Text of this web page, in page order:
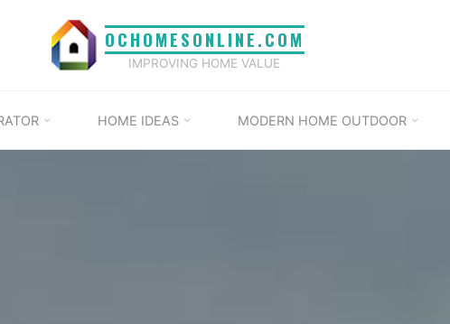
OCHOMESONLINE.COM
IMPROVING HOME VALUE
HOME IDEAS MODERN HOME OUTDOOR